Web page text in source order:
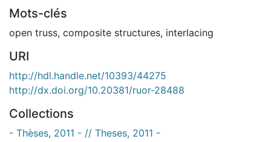
Mots-clés
open truss, composite structures, interlacing
URI
http://hdl.handle.net/10393/44275
http://dx.doi.org/10.20381/ruor-28488
Collections
- Thèses, 2011 - // Theses, 2011 -